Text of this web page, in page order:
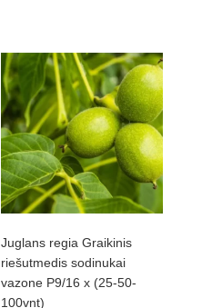
be
chosen
on
the
product
page
Juglans regia Graikinis
riešutmedis sodinukai
vazone P9/16 x (25-50-
100vnt)